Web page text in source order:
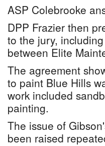
ASP Colebrooke
DPP Frazier then
to the jury,
between Elite
The agreement
to paint Blue Hills
work included
painting.
The issue of
been raised